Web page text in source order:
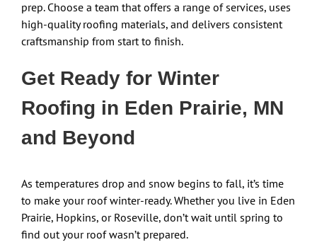
prep. Choose a team that offers a range of services, uses
high-quality roofing materials, and delivers consistent
craftsmanship from start to finish.
Get Ready for Winter
Roofing in Eden Prairie, MN
and Beyond
As temperatures drop and snow begins to fall, it’s time
to make your roof winter-ready. Whether you live in Eden
Prairie, Hopkins, or Roseville, don’t wait until spring to
find out your roof wasn’t prepared.